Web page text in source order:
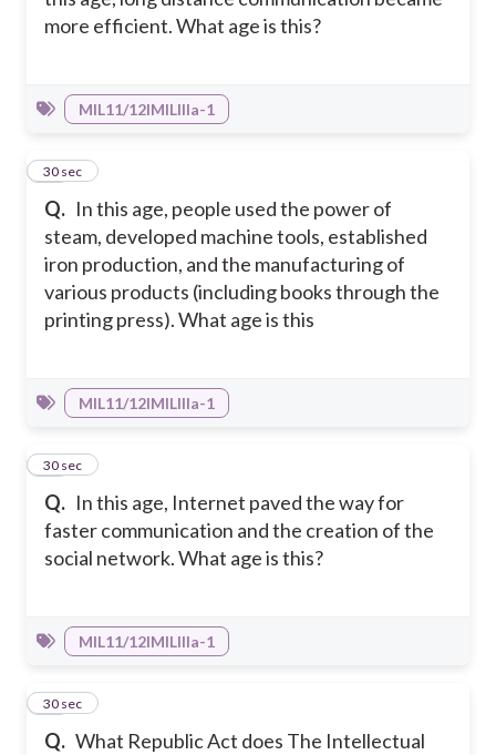
more efficient. What age is this?
MIL11/12IMILIIIa-1
Q. In this age, people used the power of
steam, developed machine tools, established
iron production, and the manufacturing of
various products (including books through the
printing press). What age is this
12
30 sec
MIL11/12IMILIIIa-1
Q. In this age, Internet paved the way for
faster communication and the creation of the
social network. What age is this?
13
30 sec
MIL11/12IMILIIIa-1
Q. What Republic Act does The Intellectual
14
30 sec